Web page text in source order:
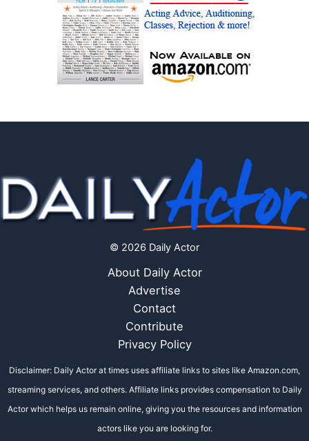
© 2026 Daily Actor
About Daily Actor
Advertise
Contact
Contribute
Privacy Policy
Disclaimer: Daily Actor at times uses affiliate links to sites like Amazon.com,
streaming services, and others. Affiliate links provides compensation to Daily
Actor which helps us remain online, giving you the resources and information
actors like you are looking for.